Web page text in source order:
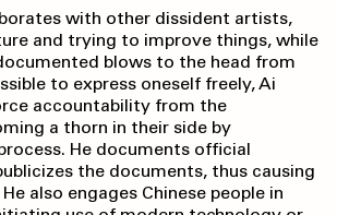
with other dissident artists,
and trying to improve things, while
blows to the head from
to express oneself freely, Ai
accountability from the
a thorn in their side by
He documents official
the documents, thus causing
also engages Chinese people in